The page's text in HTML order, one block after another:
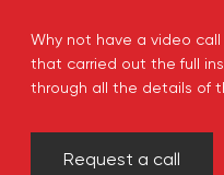
Why not have a video
that carried out the full
through all the details of
Request a call